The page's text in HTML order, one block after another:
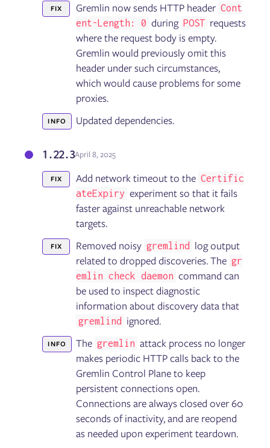
FIX Gremlin now sends HTTP header Cont
ent-Length: 0 during POST requests
where the request body is empty.
Gremlin would previously omit this
header under such circumstances,
which would cause problems for some
proxies.
INFO Updated dependencies.
1.22.3April 8, 2025
FIX Add network timeout to the Certific
ateExpiry experiment so that it fails
faster against unreachable network
targets.
FIX Removed noisy gremlind
log output
related to dropped discoveries. The gr
emlin check daemon command can
be used to inspect diagnostic
information about discovery data that
gremlind ignored.
INFO The gremlin attack process no longer
makes periodic HTTP calls back to the
Gremlin Control Plane to keep
persistent connections open.
Connections are always closed over 60
seconds of inactivity, and are reopend
as needed upon experiment teardown.